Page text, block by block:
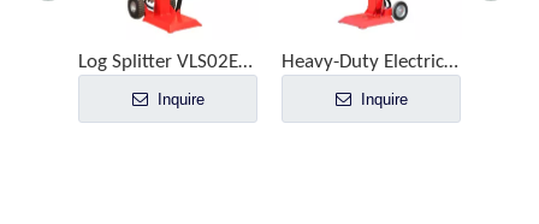
Log Splitter VLS02E-65T12
Inquire
Heavy-Duty Electric Log Splitter for Commercial Logging
Inquire